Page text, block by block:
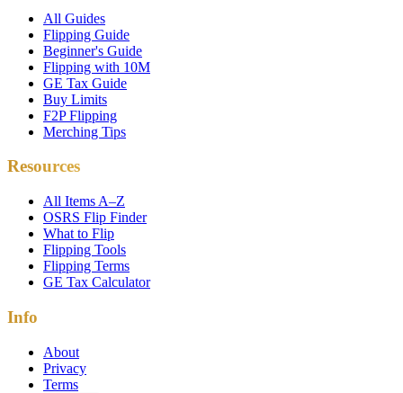
All Guides
Flipping Guide
Beginner's Guide
Flipping with 10M
GE Tax Guide
Buy Limits
F2P Flipping
Merching Tips
Resources
All Items A–Z
OSRS Flip Finder
What to Flip
Flipping Tools
Flipping Terms
GE Tax Calculator
Info
About
Privacy
Terms